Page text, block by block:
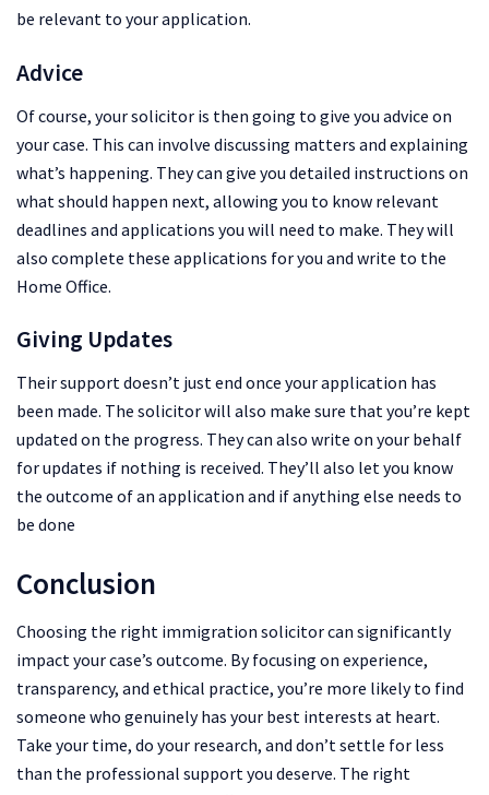
be relevant to your application.
Advice
Of course, your solicitor is then going to give you advice on
your case. This can involve discussing matters and explaining
what’s happening. They can give you detailed instructions on
what should happen next, allowing you to know relevant
deadlines and applications you will need to make. They will
also complete these applications for you and write to the
Home Office.
Giving Updates
Their support doesn’t just end once your application has
been made. The solicitor will also make sure that you’re kept
updated on the progress. They can also write on your behalf
for updates if nothing is received. They’ll also let you know
the outcome of an application and if anything else needs to
be done
Conclusion
Choosing the right immigration solicitor can significantly
impact your case’s outcome. By focusing on experience,
transparency, and ethical practice, you’re more likely to find
someone who genuinely has your best interests at heart.
Take your time, do your research, and don’t settle for less
than the professional support you deserve. The right